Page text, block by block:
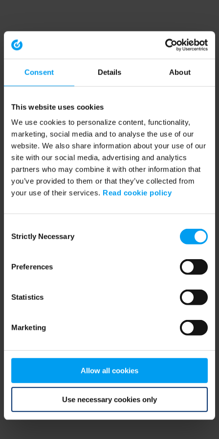
Consent Details About
This website uses cookies
We use cookies to personalize content, functionality,
marketing, social media and to analyse the use of our
website. We also share information about your use of our
site with our social media, advertising and analytics
partners who may combine it with other information that
you’ve provided to them or that they’ve collected from
your use of their services. Read cookie policy
Selection
Strictly Necessary
Preferences
Statistics
Marketing
Allow all cookies
Use necessary cookies only